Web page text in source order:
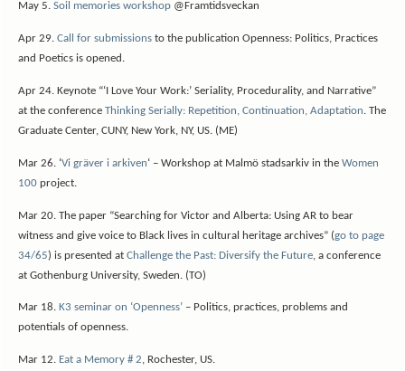
May 5. Soil memories workshop@Framtidsveckan
Apr 29. Call for submissionsto the publication Openness: Politics, Practices
and Poetics is opened.
Apr 24. Keynote “‘I Love Your Work:’ Seriality, Procedurality, and Narrative”
at the conference Thinking Serially: Repetition, Continuation, Adaptation. The
Graduate Center, CUNY, New York, NY, US. (ME)
Mar 26. ‘Vi gräver i arkiven‘ – Workshop at Malmö stadsarkiv in the Women
100project.
Mar 20. The paper “Searching for Victor and Alberta: Using AR to bear
witness and give voice to Black lives in cultural heritage archives” (go to page
34/65) is presented at Challenge the Past: Diversify the Future, a conference
at Gothenburg University, Sweden. (TO)
Mar 18. K3 seminar on ‘Openness’ – Politics, practices, problems and
potentials of openness.
Mar 12. Eat a Memory # 2, Rochester, US.